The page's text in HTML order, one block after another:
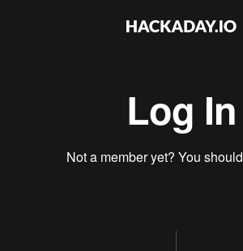
Log In
Not a member yet? You should